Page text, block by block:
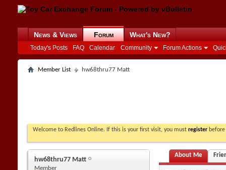
News & Views Forum
Today's Posts FAQ Calendar Community Forum Actions
What's New?
Member List hw68thru77 Matt
Welcome to Redlines Online. If this is your first visit, you must register
hw68thru77 Matt
Member
About Me